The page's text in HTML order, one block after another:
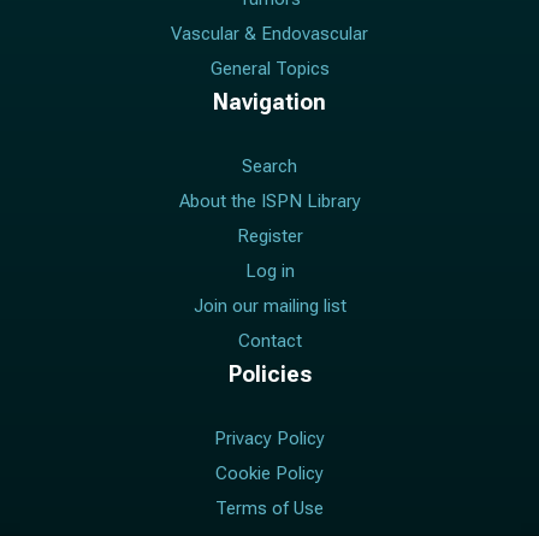
Vascular & Endovascular
General Topics
Navigation
Search
About the ISPN Library
Register
Log in
Join our mailing list
Contact
Policies
Privacy Policy
Cookie Policy
Terms of Use